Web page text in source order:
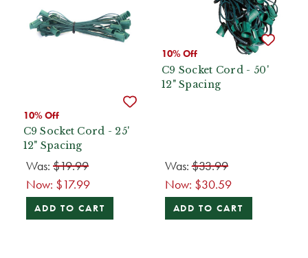
10% Off
C9 Socket Cord - 25'
12" Spacing
Was: $19.99
Now: $17.99
ADD TO CART
10% Off
C9 Socket Cord - 50'
12" Spacing
Was:$33.99
Now: $30.59
ADD TO CART